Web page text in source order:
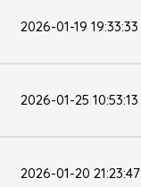
2026-01-19 19:33:33
2026-01-25 10:53:13
2026-01-20 21:23:47